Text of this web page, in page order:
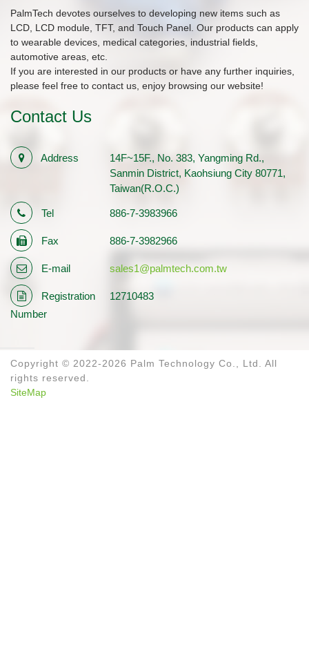
PalmTech devotes ourselves to developing new items such as
LCD, LCD module, TFT, and Touch Panel. Our products can apply
to wearable devices, medical categories, industrial fields,
automotive areas, etc.
If you are interested in our products or have any further inquiries,
please feel free to contact us, enjoy browsing our website!
Contact Us
Address
14F~15F., No. 383, Yangming Rd.,
Sanmin District, Kaohsiung City 80771,
Taiwan(R.O.C.)
Tel 886-7-3983966
Fax 886-7-3982966
E-mail sales1@palmtech.com.tw
Registration
Number
12710483
Copyright © 2022-2026 Palm Technology Co., Ltd. All
rights reserved.
SiteMap